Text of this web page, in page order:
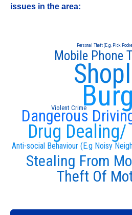
issues in the area:
Dangerous
Drug Dealing/
Anti-social Behaviour (E.g Noisy
Stealing From
Theft Of
Mobile Phone
Violent Crime
Personal Theft (E.g. Pick